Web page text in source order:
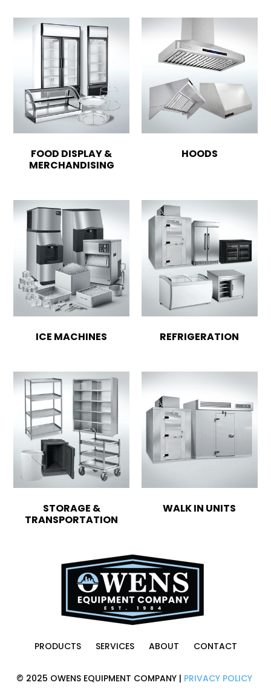
FOOD DISPLAY &
MERCHANDISING
HOODS
ICE MACHINES REFRIGERATION
STORAGE &
TRANSPORTATION
WALK IN UNITS
PRODUCTS SERVICES ABOUT CONTACT
© 2025 OWENS EQUIPMENT COMPANY | PRIVACY POLICY